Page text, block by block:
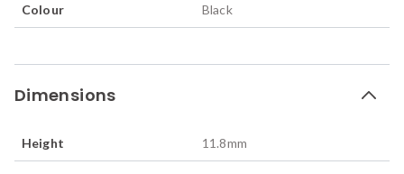
Colour Black
Dimensions
Height 11.8mm